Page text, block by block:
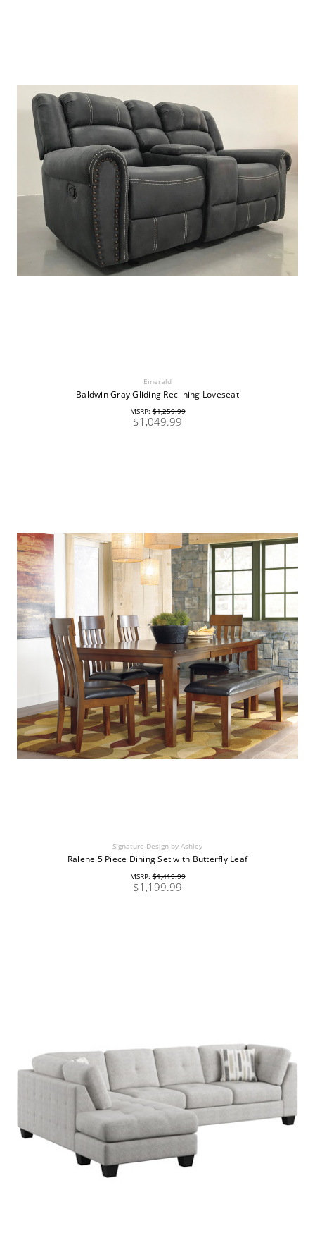
Emerald
Baldwin Gray Gliding Reclining Loveseat
MSRP:$1,259.99
$1,049.99
Signature Design by Ashley
Ralene 5 Piece Dining Set with Butterfly Leaf
MSRP:$1,419.99
$1,199.99